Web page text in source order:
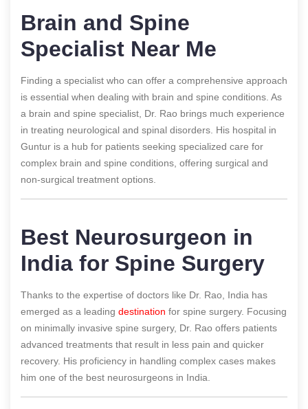
Brain and Spine
Specialist Near Me
Finding a specialist who can offer a comprehensive approach
is essential when dealing with brain and spine conditions. As
a brain and spine specialist, Dr. Rao brings much experience
in treating neurological and spinal disorders. His hospital in
Guntur is a hub for patients seeking specialized care for
complex brain and spine conditions, offering surgical and
non-surgical treatment options.
Best Neurosurgeon in
India for Spine Surgery
Thanks to the expertise of doctors like Dr. Rao, India has
emerged as a leading destination for spine surgery. Focusing
on minimally invasive spine surgery, Dr. Rao offers patients
advanced treatments that result in less pain and quicker
recovery. His proficiency in handling complex cases makes
him one of the best neurosurgeons in India.